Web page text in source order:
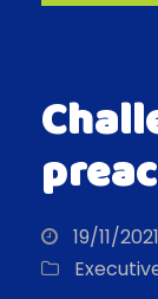
19/11/2021